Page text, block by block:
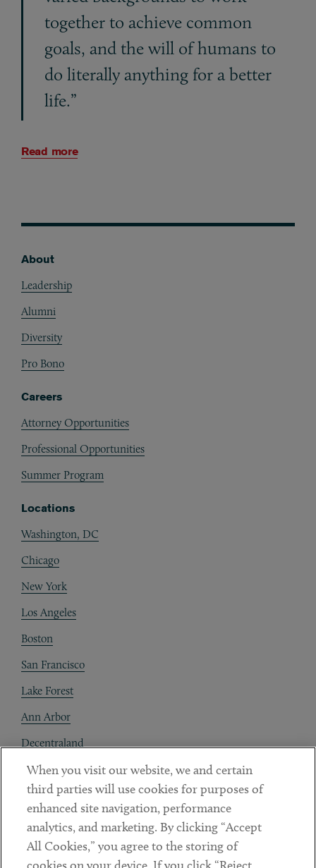
together to achieve common
goals, and the will of humans to
do literally anything for a better
life.”
Read more
About
Leadership
Alumni
Diversity
Pro Bono
Careers
Attorney Opportunities
Professional Opportunities
Summer Program
Locations
Washington, DC
Chicago
New York
Los Angeles
Boston
San Francisco
Lake Forest
Ann Arbor
Decentraland
Contact
Client Payments
Subscribe
When you visit our website, we and certain
third parties will use cookies for purposes of
enhanced site navigation, performance
analytics, and marketing. By clicking “Accept
All Cookies,” you agree to the storing of